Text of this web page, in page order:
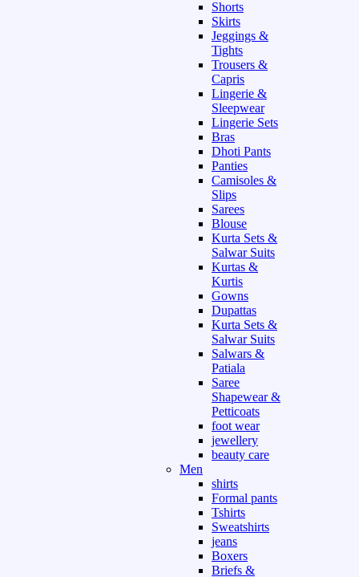
Shorts
Skirts
Jeggings &
Tights
Trousers &
Capris
Lingerie &
Sleepwear
Lingerie Sets
Bras
Dhoti Pants
Panties
Camisoles &
Slips
Sarees
Blouse
Kurta Sets &
Salwar Suits
Kurtas &
Kurtis
Gowns
Dupattas
Kurta Sets &
Salwar Suits
Salwars &
Patiala
Saree
Shapewear &
Petticoats
foot wear
jewellery
beauty care
Men
shirts
Formal pants
Tshirts
Sweatshirts
jeans
Boxers
Briefs &